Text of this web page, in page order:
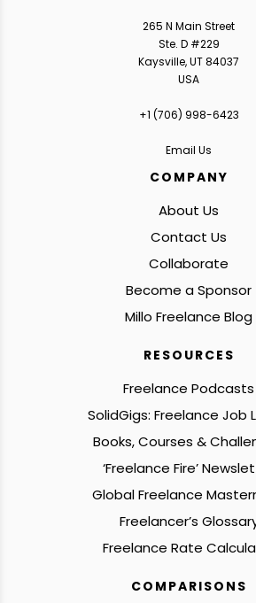
265 N Main Street
Ste. D #229
Kaysville, UT 84037
USA
+1 ‪(706) 998-6423‬
Email Us
COMPANY
About Us
Contact Us
Collaborate
Become a Sponsor
Millo Freelance Blog
RESOURCES
Freelance Podcasts
SolidGigs: Freelance Job
Books, Courses &
‘Freelance Fire’
Global Freelance
Freelancer’s
Freelance Rate
COMPARISONS